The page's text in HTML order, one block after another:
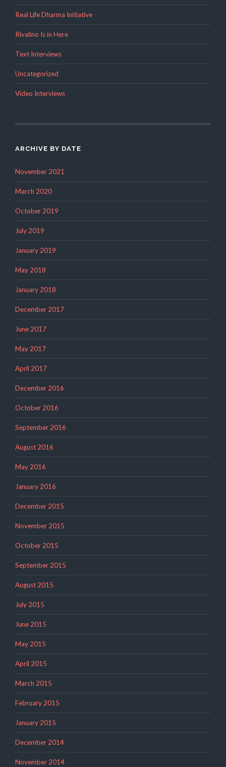
Real Life Dharma Initiative
Rivalino Is in Here
Text Interviews
Uncategorized
Video Interviews
ARCHIVE BY DATE
November 2021
March 2020
October 2019
July 2019
January 2019
May 2018
January 2018
December 2017
June 2017
May 2017
April 2017
December 2016
October 2016
September 2016
August 2016
May 2016
January 2016
December 2015
November 2015
October 2015
September 2015
August 2015
July 2015
June 2015
May 2015
April 2015
March 2015
February 2015
January 2015
December 2014
November 2014